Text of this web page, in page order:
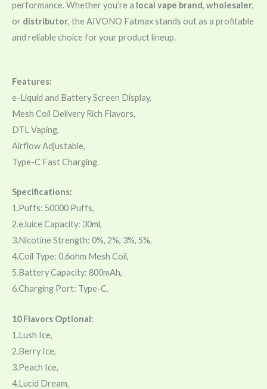
performance. Whether you’re a local vape brand, wholesaler,
or distributor, the AIVONO Fatmax stands out as a profitable
and reliable choice for your product lineup.
Features:
e-Liquid and Battery Screen Display,
Mesh Coil Delivery Rich Flavors,
DTL Vaping,
Airflow Adjustable,
Type-C Fast Charging.
Specifications:
1.Puffs: 50000 Puffs,
2.eJuice Capacity: 30ml,
3.Nicotine Strength: 0%, 2%, 3%, 5%,
4.Coil Type: 0.6ohm Mesh Coil,
5.Battery Capacity: 800mAh,
6.Charging Port: Type-C.
10 Flavors Optional:
1.Lush Ice,
2.Berry Ice,
3.Peach Ice,
4.Lucid Dream,